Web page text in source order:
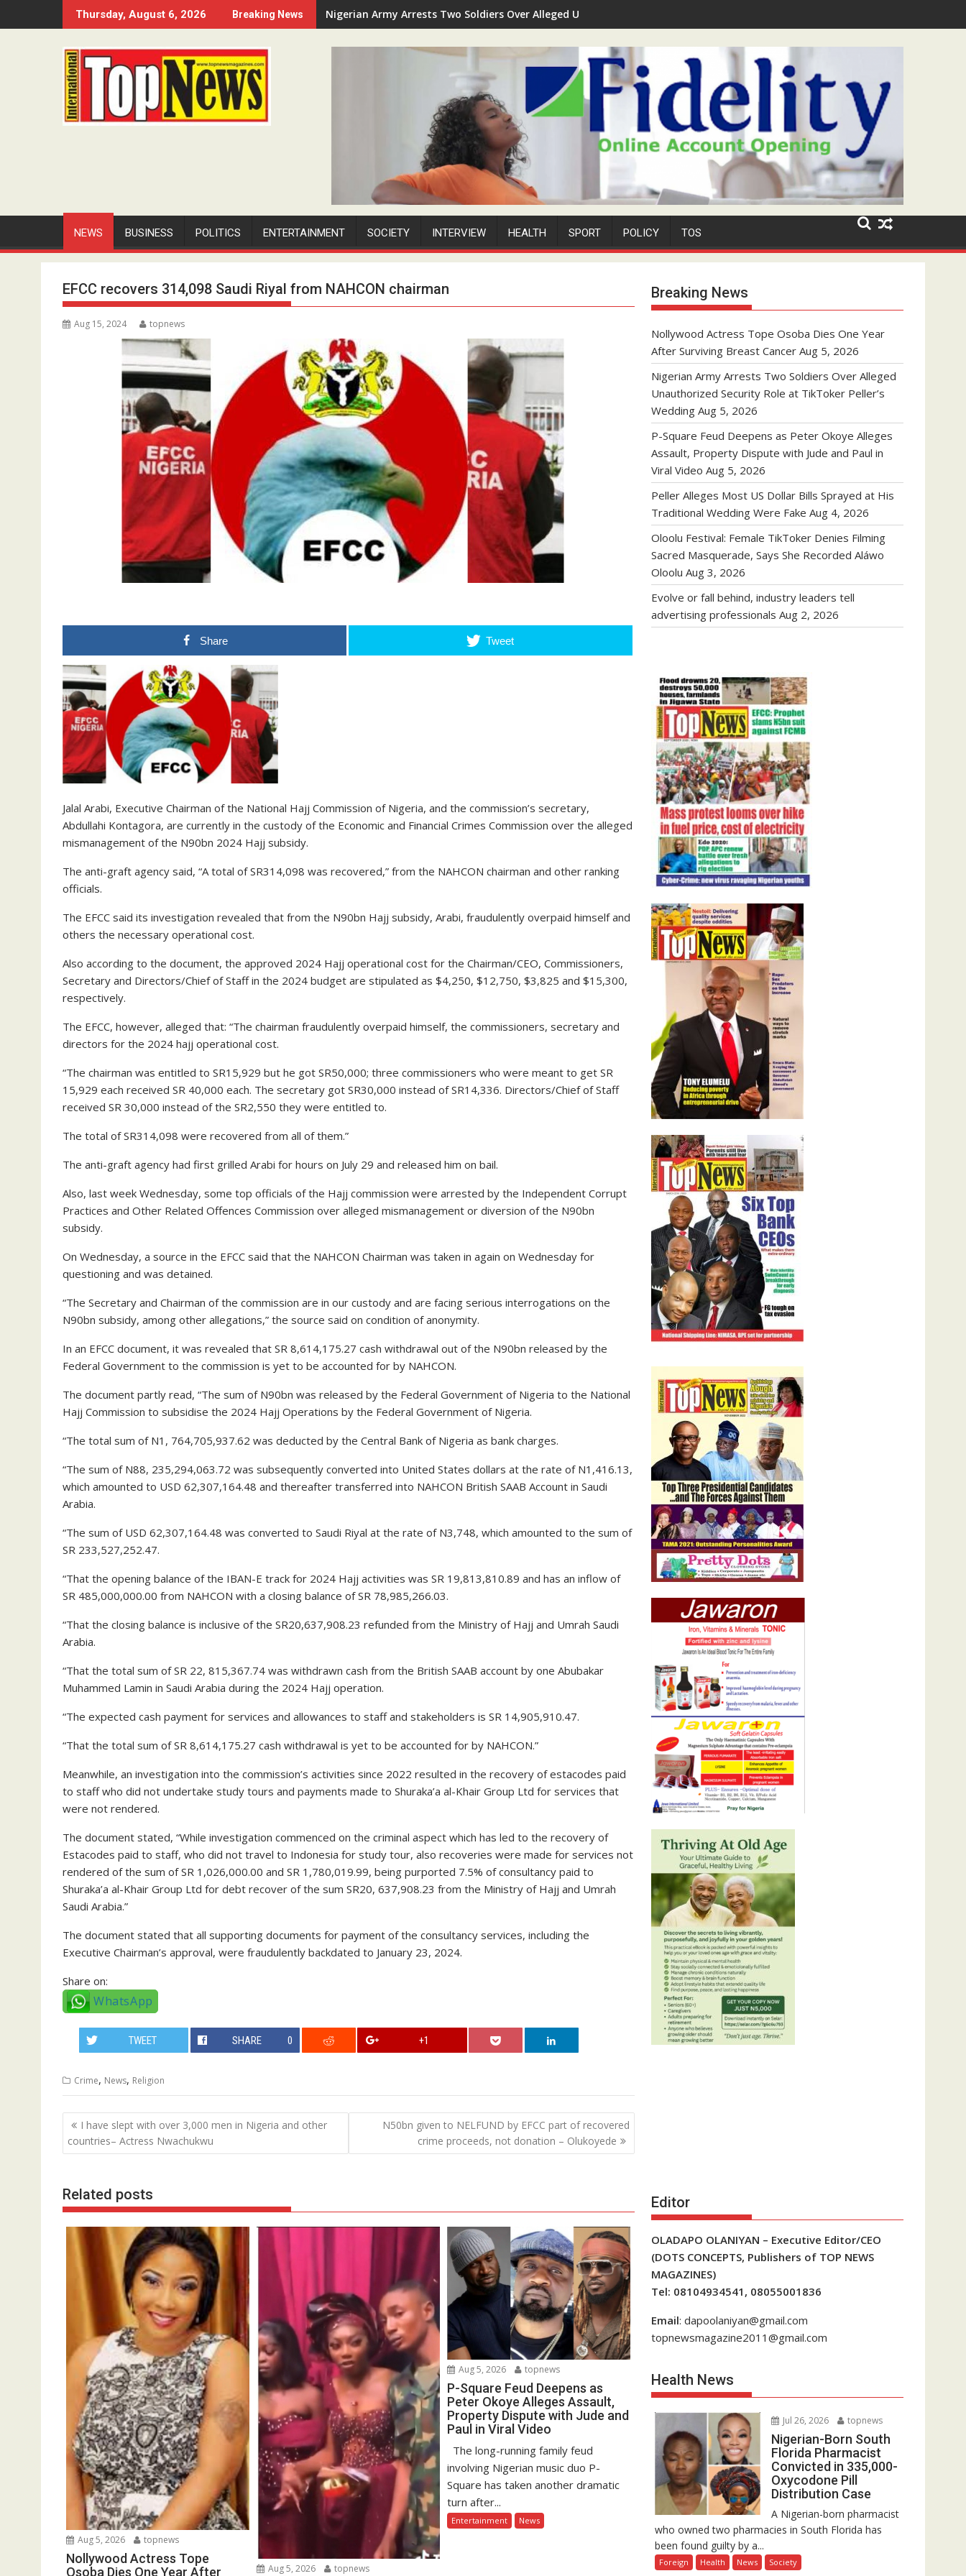
to
Thursday, August 6, 2026 Breaking News Nigerian Army Arrests Two Soldiers Over Alleged Unauthorized Security Role at TikToker Peller's Wedding
NEWS BUSINESS POLITICS ENTERTAINMENT SOCIETY INTERVIEW HEALTH SPORT POLICY TOS
EFCC recovers 314,098 Saudi Riyal from NAHCON chairman
Aug 15, 2024 topnews
Share Tweet
Jalal Arabi, Executive Chairman of the National Hajj Commission of Nigeria, and the commission’s secretary,
Abdullahi Kontagora, are currently in the custody of the Economic and Financial Crimes Commission over the alleged
mismanagement of the N90bn 2024 Hajj subsidy.
The anti-graft agency said, “A total of SR314,098 was recovered,” from the NAHCON chairman and other ranking
officials.
The EFCC said its investigation revealed that from the N90bn Hajj subsidy, Arabi, fraudulently overpaid himself and
others the necessary operational cost.
Also according to the document, the approved 2024 Hajj operational cost for the Chairman/CEO, Commissioners,
Secretary and Directors/Chief of Staff in the 2024 budget are stipulated as $4,250, $12,750, $3,825 and $15,300,
respectively.
The EFCC, however, alleged that: “The chairman fraudulently overpaid himself, the commissioners, secretary and
directors for the 2024 hajj operational cost.
“The chairman was entitled to SR15,929 but he got SR50,000; three commissioners who were meant to get SR
15,929 each received SR 40,000 each. The secretary got SR30,000 instead of SR14,336. Directors/Chief of Staff
received SR 30,000 instead of the SR2,550 they were entitled to.
The total of SR314,098 were recovered from all of them.”
The anti-graft agency had first grilled Arabi for hours on July 29 and released him on bail.
Also, last week Wednesday, some top officials of the Hajj commission were arrested by the Independent Corrupt
Practices and Other Related Offences Commission over alleged mismanagement or diversion of the N90bn
subsidy.
On Wednesday, a source in the EFCC said that the NAHCON Chairman was taken in again on Wednesday for
questioning and was detained.
“The Secretary and Chairman of the commission are in our custody and are facing serious interrogations on the
N90bn subsidy, among other allegations,” the source said on condition of anonymity.
In an EFCC document, it was revealed that SR 8,614,175.27 cash withdrawal out of the N90bn released by the
Federal Government to the commission is yet to be accounted for by NAHCON.
The document partly read, “The sum of N90bn was released by the Federal Government of Nigeria to the National
Hajj Commission to subsidise the 2024 Hajj Operations by the Federal Government of Nigeria.
“The total sum of N1, 764,705,937.62 was deducted by the Central Bank of Nigeria as bank charges.
“The sum of N88, 235,294,063.72 was subsequently converted into United States dollars at the rate of N1,416.13,
which amounted to USD 62,307,164.48 and thereafter transferred into NAHCON British SAAB Account in Saudi
Arabia.
“The sum of USD 62,307,164.48 was converted to Saudi Riyal at the rate of N3,748, which amounted to the sum of
SR 233,527,252.47.
“That the opening balance of the IBAN-E track for 2024 Hajj activities was SR 19,813,810.89 and has an inflow of
SR 485,000,000.00 from NAHCON with a closing balance of SR 78,985,266.03.
“That the closing balance is inclusive of the SR20,637,908.23 refunded from the Ministry of Hajj and Umrah Saudi
Arabia.
“That the total sum of SR 22, 815,367.74 was withdrawn cash from the British SAAB account by one Abubakar
Muhammed Lamin in Saudi Arabia during the 2024 Hajj operation.
“The expected cash payment for services and allowances to staff and stakeholders is SR 14,905,910.47.
“That the total sum of SR 8,614,175.27 cash withdrawal is yet to be accounted for by NAHCON.”
Meanwhile, an investigation into the commission’s activities since 2022 resulted in the recovery of estacodes paid
to staff who did not undertake study tours and payments made to Shuraka’a al-Khair Group Ltd for services that
were not rendered.
The document stated, “While investigation commenced on the criminal aspect which has led to the recovery of
Estacodes paid to staff, who did not travel to Indonesia for study tour, also recoveries were made for services not
rendered of the sum of SR 1,026,000.00 and SR 1,780,019.99, being purported 7.5% of consultancy paid to
Shuraka’a al-Khair Group Ltd for debt recover of the sum SR20, 637,908.23 from the Ministry of Hajj and Umrah
Saudi Arabia.”
The document stated that all supporting documents for payment of the consultancy services, including the
Executive Chairman’s approval, were fraudulently backdated to January 23, 2024.
Share on:
WhatsApp
TWEET SHARE 0 +1
Crime, News, Religion
Post
navigation
I have slept with over 3,000 men in Nigeria and other
countries– Actress Nwachukwu
N50bn given to NELFUND by EFCC part of recovered
crime proceeds, not donation – Olukoyede
Related posts
Aug 5, 2026 topnews
Nollywood Actress Tope
Osoba Dies One Year After
Aug 5, 2026 topnews
Aug 5, 2026 topnews
P-Square Feud Deepens as
Peter Okoye Alleges Assault,
Property Dispute with Jude and
Paul in Viral Video
The long-running family feud
involving Nigerian music duo P-
Square has taken another dramatic
turn after...
Entertainment News
Breaking News
Nollywood Actress Tope Osoba Dies One Year
After Surviving Breast Cancer Aug 5, 2026
Nigerian Army Arrests Two Soldiers Over Alleged
Unauthorized Security Role at TikToker Peller’s
Wedding Aug 5, 2026
P-Square Feud Deepens as Peter Okoye Alleges
Assault, Property Dispute with Jude and Paul in
Viral Video Aug 5, 2026
Peller Alleges Most US Dollar Bills Sprayed at His
Traditional Wedding Were Fake Aug 4, 2026
Oloolu Festival: Female TikToker Denies Filming
Sacred Masquerade, Says She Recorded Aláwo
Oloolu Aug 3, 2026
Evolve or fall behind, industry leaders tell
advertising professionals Aug 2, 2026
Editor
OLADAPO OLANIYAN – Executive Editor/CEO
(DOTS CONCEPTS, Publishers of TOP NEWS
MAGAZINES)
Tel: 08104934541, 08055001836
Email: dapoolaniyan@gmail.com
topnewsmagazine2011@gmail.com
Health News
Jul 26, 2026 topnews
Nigerian-Born South
Florida Pharmacist
Convicted in 335,000-
Oxycodone Pill
Distribution Case
A Nigerian-born pharmacist
who owned two pharmacies in South Florida has
been found guilty by a...
Foreign Health News Society